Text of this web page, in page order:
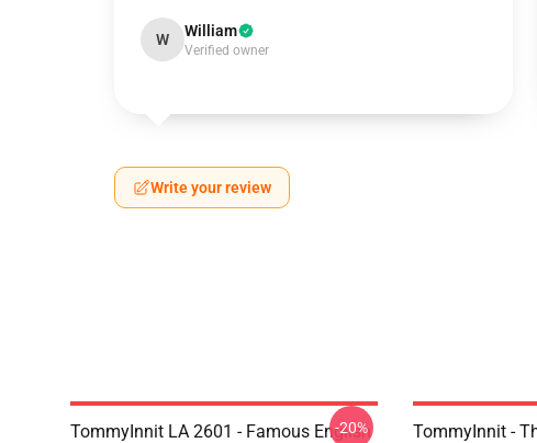
W William
Verified owner
Write your review
TommyInnit LA 2601 - Famous English
-20%
TommyInnit -